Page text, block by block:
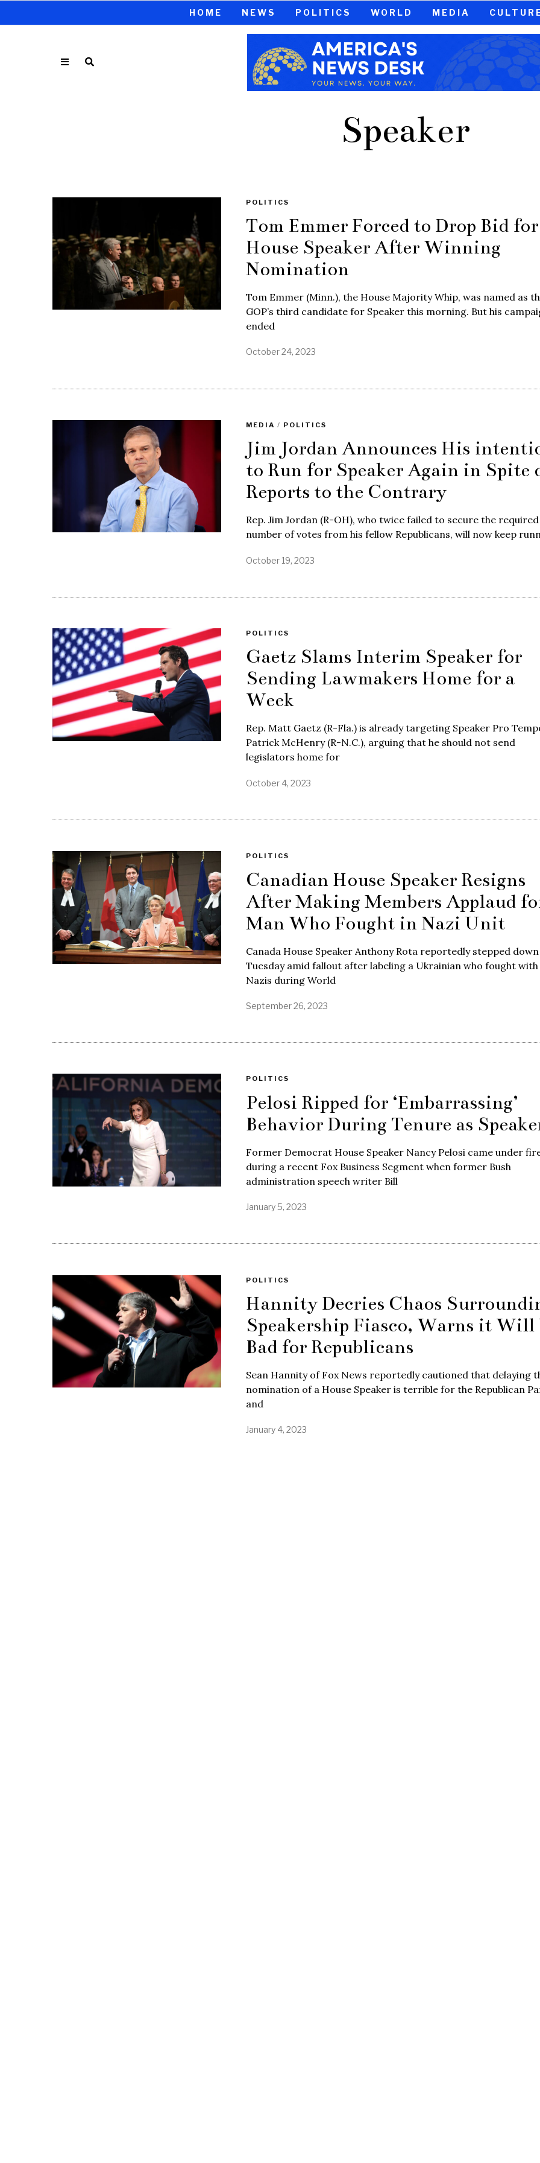
HOME NEWS POLITICS WORLD MEDIA
Speaker
POLITICS
Tom Emmer Forced to Drop Bid for
House Speaker After Winning
Nomination
Tom Emmer (Minn.), the House Majority Whip, was named as
GOP’s third candidate for Speaker this morning. But his
ended
October 24, 2023
MEDIA / POLITICS
Jim Jordan Announces His
to Run for Speaker Again in Spite
Reports to the Contrary
Rep. Jim Jordan (R-OH), who twice failed to secure the required
number of votes from his fellow Republicans, will now keep
October 19, 2023
POLITICS
Gaetz Slams Interim Speaker for
Sending Lawmakers Home for a
Week
Rep. Matt Gaetz (R-Fla.) is already targeting Speaker Pro
Patrick McHenry (R-N.C.), arguing that he should not send
legislators home for
October 4, 2023
POLITICS
Canadian House Speaker Resigns
After Making Members Applaud
Man Who Fought in Nazi Unit
Canada House Speaker Anthony Rota reportedly stepped down
Tuesday amid fallout after labeling a Ukrainian who fought
Nazis during World
September 26, 2023
POLITICS
Pelosi Ripped for ‘Embarrassing’
Behavior During Tenure as
Former Democrat House Speaker Nancy Pelosi came under
during a recent Fox Business Segment when former Bush
administration speech writer Bill
January 5, 2023
POLITICS
Hannity Decries Chaos
Speakership Fiasco, Warns it Will
Bad for Republicans
Sean Hannity of Fox News reportedly cautioned that delaying
nomination of a House Speaker is terrible for the Republican
and
January 4, 2023